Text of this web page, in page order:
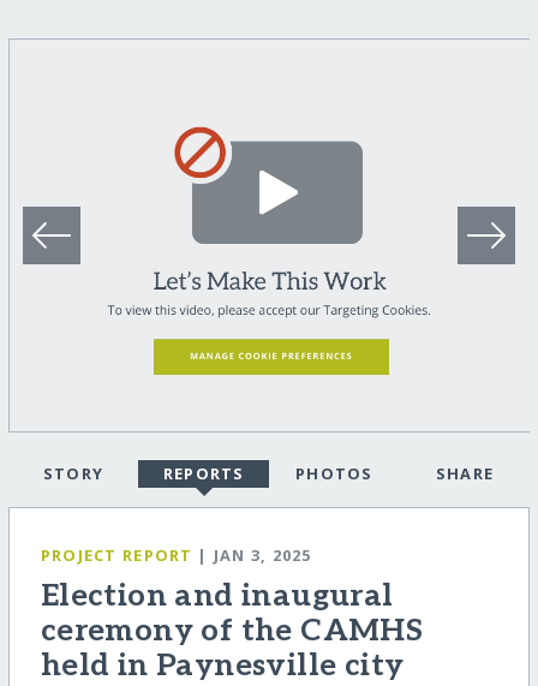
STORY REPORTS PHOTOS SHARE
PROJECT REPORT | JAN 3, 2025
Election and inaugural
ceremony of the CAMHS
held in Paynesville city